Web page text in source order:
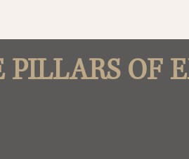
PILLARS OF